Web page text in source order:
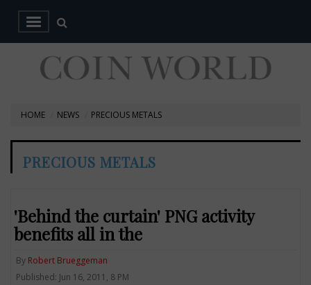
HOME NEWS PRECIOUS METALS
PRECIOUS METALS
'Behind the curtain' PNG activity
benefits all in the
By Robert Brueggeman
Published: Jun 16, 2011, 8 PM